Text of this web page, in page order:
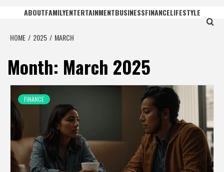
ABOUTFAMILYENTERTAINMENTBUSINESSFINANCELIFESTYLE
HOME 2025 MARCH
Month: March 2025
FINANCE